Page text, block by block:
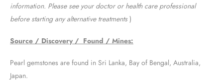
information. Please see your doctor or health care professional
before starting any alternative treatments)
Source / Discovery / Found / Mines:
Pearl gemstones are found in Sri Lanka, Bay of Bengal, Australia,
Japan.